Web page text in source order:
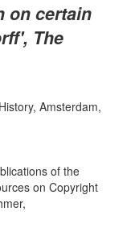
on certain
The
Amsterdam,
of the
on Copyright